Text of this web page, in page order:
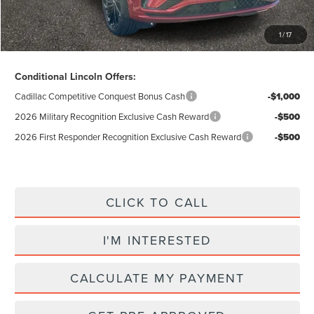
1/17
Excludes Tax & Government Fees
Total Savings: $12,655
Conditional Lincoln Offers:
Cadillac Competitive Conquest Bonus Cash -$1,000
2026 Military Recognition Exclusive Cash Reward -$500
2026 First Responder Recognition Exclusive Cash Reward -$500
CLICK TO CALL
I'M INTERESTED
CALCULATE MY PAYMENT